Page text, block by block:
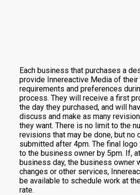
Each business that purchases a
provide Innereactive Media of their
requirements and preferences
process. They will receive a first
the day they purchased, and will
discuss and make as many
they want. There is no limit to the
revisions that may be done, but no
submitted after 4pm. The final
to the business owner by 5pm. If,
business day, the business owner
changes or other services,
be available to schedule work at
rate.